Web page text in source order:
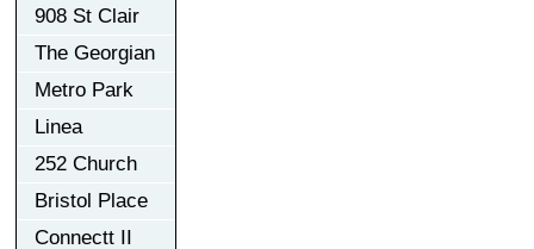
908 St Clair
The Georgian
Metro Park
Linea
252 Church
Bristol Place
Connectt II